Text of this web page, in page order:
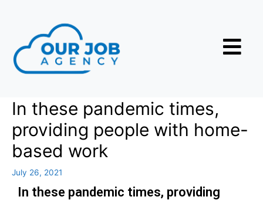
In these pandemic times,
providing people with home-
based work
July 26, 2021
In these pandemic times, providing